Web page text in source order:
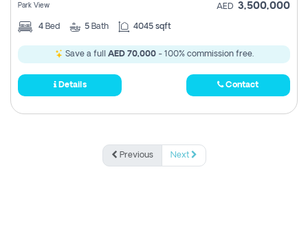
Park View AED 3,500,000
4 Bed 5 Bath 4045 sqft
Save a full AED 70,000- 100% commission free.
Details Contact
Previous Next